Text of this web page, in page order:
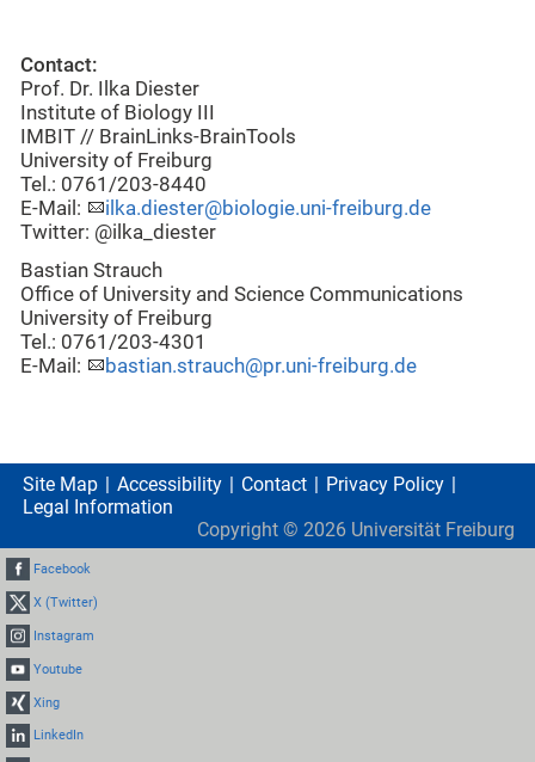
Contact:
Prof. Dr. Ilka Diester
Institute of Biology III
IMBIT // BrainLinks-BrainTools
University of Freiburg
Tel.: 0761/203-8440
E-Mail:
ilka.diester@biologie.uni-freiburg.de
Twitter: @ilka_diester
Bastian Strauch
Office of University and Science Communications
University of Freiburg
Tel.: 0761/203-4301
E-Mail:
bastian.strauch@pr.uni-freiburg.de
Site Map Accessibility Contact
Privacy Policy
Legal Information
Copyright © 2026 Universität Freiburg
Facebook
X (Twitter)
Instagram
Youtube
Xing
LinkedIn